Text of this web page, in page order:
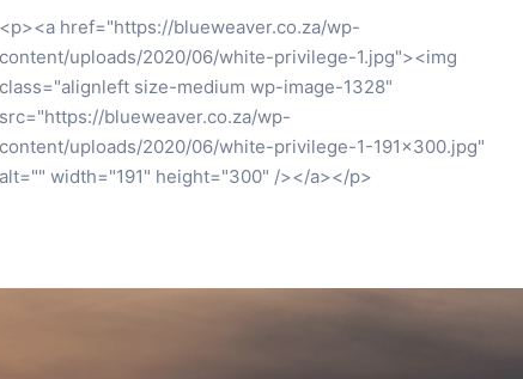
<p><a
href="https://www.booksdirect.co.za/item/
<img class="wp-image-1240 size-medium"
src="https://blueweaver.co.za/wp-
content/uploads/2020/07/9780994149237-206×300.jpg"
alt="" width="206" height="300" /></a></p>